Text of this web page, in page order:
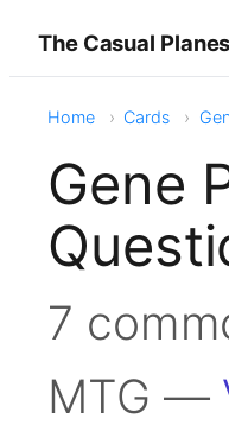
The Casual
Home Cards
Gene
7
MTG —